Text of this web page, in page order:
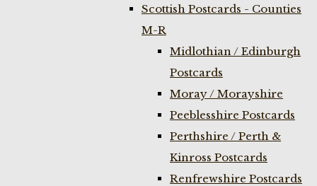
Scottish Postcards - Counties
M-R
Midlothian / Edinburgh
Postcards
Moray / Morayshire
Peeblesshire Postcards
Perthshire / Perth &
Kinross Postcards
Renfrewshire Postcards